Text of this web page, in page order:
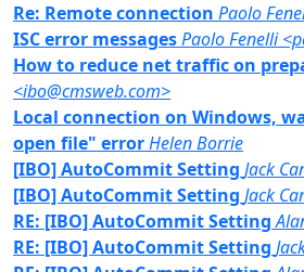
Re: Remote connection Paolo
ISC error messagesPaolo Fenelli
How to reduce net traffic on
<ibo@cmsweb.com>
Local connection on Windows,
open file" errorHelen Borrie
[IBO] AutoCommit Setting Jack
[IBO] AutoCommit Setting Jack
RE: [IBO] AutoCommit Setting
RE: [IBO] AutoCommit Setting